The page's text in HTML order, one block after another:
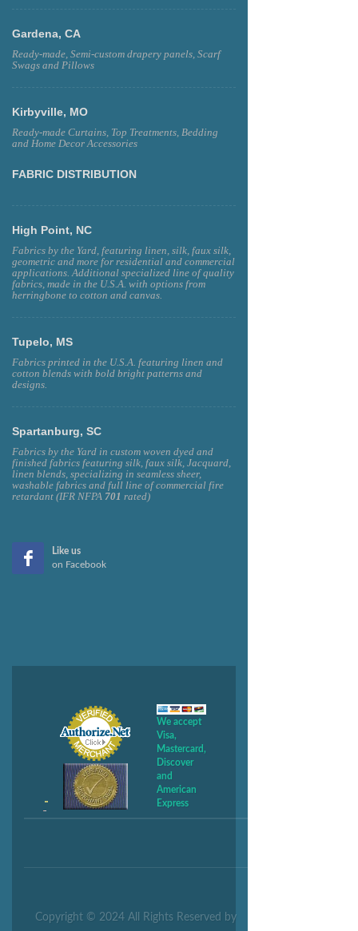
Gardena, CA
Ready-made, Semi-custom drapery panels, Scarf
Swags and Pillows
Kirbyville, MO
Ready-made Curtains, Top Treatments, Bedding
and Home Decor Accessories
FABRIC DISTRIBUTION
High Point, NC
Fabrics by the Yard, featuring linen, silk, faux silk,
geometric and more for residential and commercial
applications. Additional specialized line of quality
fabrics, made in the U.S.A. with options from
herringbone to cotton and canvas.
Tupelo, MS
Fabrics printed in the U.S.A. featuring linen and
cotton blends with bold bright patterns and
designs.
Spartanburg, SC
Fabrics by the Yard in custom woven dyed and
finished fabrics featuring silk, faux silk, Jacquard,
linen blends, specializing in seamless sheer,
washable fabrics and full line of commercial fire
retardant (IFR NFPA 701 rated)
Like us
on Facebook
We accept
Visa,
Mastercard,
Discover
and
American
Express
Copyright © 2024 All Rights Reserved by